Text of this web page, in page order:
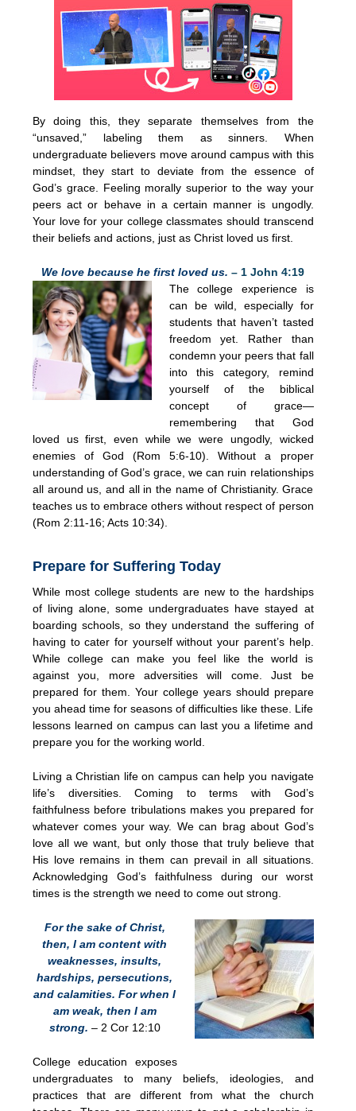
By doing this, they separate themselves from the
“unsaved,” labeling them as sinners. When
undergraduate believers move around campus with this
mindset, they start to deviate from the essence of
God’s grace. Feeling morally superior to the way your
peers act or behave in a certain manner is ungodly.
Your love for your college classmates should transcend
their beliefs and actions, just as Christ loved us first.
We love because he first loved us. – 1 John 4:19
The college experience is
can be wild, especially for
students that haven’t tasted
freedom yet. Rather than
condemn your peers that fall
into this category, remind
yourself of the biblical
concept of grace—
remembering that God
loved us first, even while we were ungodly, wicked
enemies of God (Rom 5:6-10). Without a proper
understanding of God’s grace, we can ruin relationships
all around us, and all in the name of Christianity. Grace
teaches us to embrace others without respect of person
(Rom 2:11-16; Acts 10:34).
Prepare for Suffering Today
While most college students are new to the hardships
of living alone, some undergraduates have stayed at
boarding schools, so they understand the suffering of
having to cater for yourself without your parent’s help.
While college can make you feel like the world is
against you, more adversities will come. Just be
prepared for them. Your college years should prepare
you ahead time for seasons of difficulties like these. Life
lessons learned on campus can last you a lifetime and
prepare you for the working world.
Living a Christian life on campus can help you navigate
life’s diversities. Coming to terms with God’s
faithfulness before tribulations makes you prepared for
whatever comes your way. We can brag about God’s
love all we want, but only those that truly believe that
His love remains in them can prevail in all situations.
Acknowledging God’s faithfulness during our worst
times is the strength we need to come out strong.
For the sake of Christ,
then, I am content with
weaknesses, insults,
hardships, persecutions,
and calamities. For when I
am weak, then I am
strong. – 2 Cor 12:10
College education exposes
undergraduates to many beliefs, ideologies, and
practices that are different from what the church